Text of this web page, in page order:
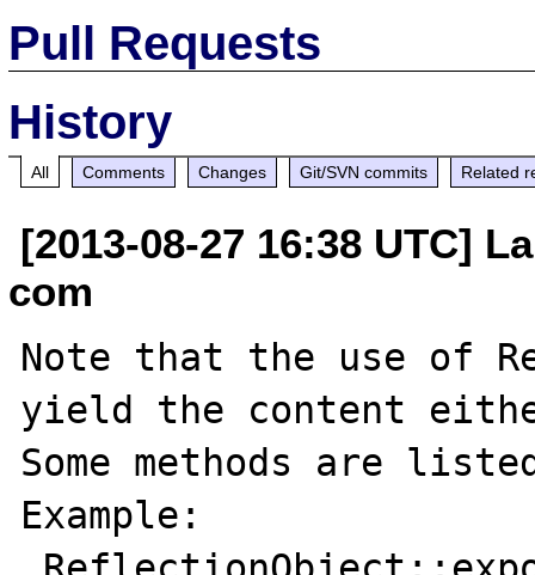
Pull Requests
History
All Comments Changes Git/SVN commits Related
[2013-08-27 16:38 UTC]
com
Note that the use of
yield the content
Some methods are
Example: